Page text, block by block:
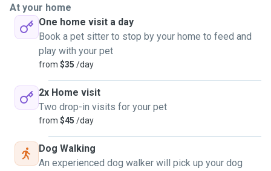
At your home
One home visit a day
Book a pet sitter to stop by your home to feed and
play with your pet
from $35 /day
2x Home visit
Two drop-in visits for your pet
from $45 /day
Dog Walking
An experienced dog walker will pick up your dog